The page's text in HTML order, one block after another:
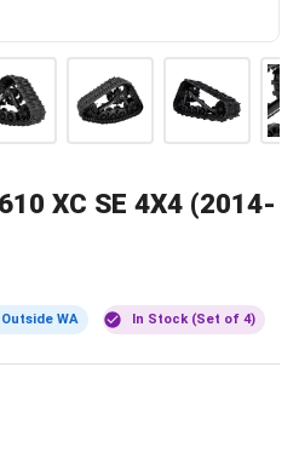
XC SE 4X4 (2014-
Outside WA In Stock (Set of 4)